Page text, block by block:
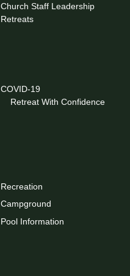
Church Staff Leadership
Retreats
COVID-19
Retreat With Confidence
Recreation
Campground
Pool Information